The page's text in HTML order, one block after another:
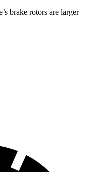
brake rotors are larger